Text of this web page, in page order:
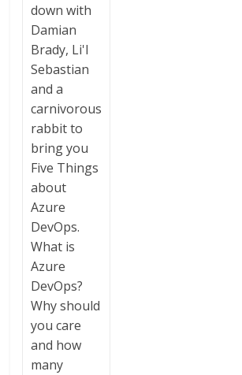
down with
Damian
Brady, Li'l
Sebastian
and a
carnivorous
rabbit to
bring you
Five Things
about
Azure
DevOps.
What is
Azure
DevOps?
Why should
you care
and how
many